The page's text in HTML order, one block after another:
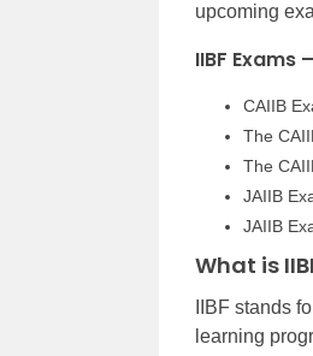
upcoming
IIBF Exams
CAIIB
The
The
JAIIB
JAIIB
What is
IIBF stands
learning